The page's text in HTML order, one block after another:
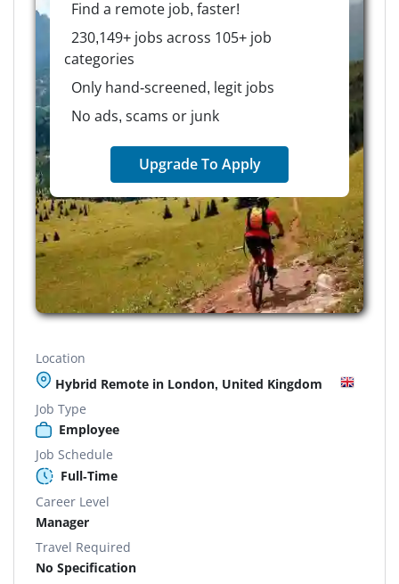
Find a remote job, faster!
230,149+ jobs across 105+ job
categories
Only hand-screened, legit jobs
No ads, scams or junk
Upgrade To Apply
Location
Hybrid Remote in London, United Kingdom
Job Type
Employee
Job Schedule
Full-Time
Career Level
Manager
Travel Required
No Specification